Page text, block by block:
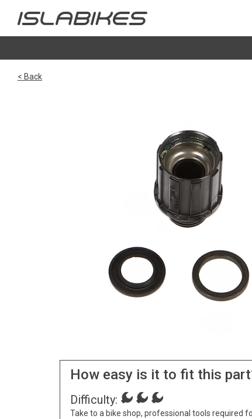
< Back
How easy is it to fit this
Difficulty:
Take to a bike shop, professional tools required